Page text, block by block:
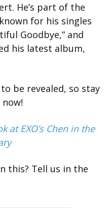
He’s part of the
for his singles
Goodbye,” and
his latest album,
be revealed, so stay
at EXO’s Chen in the
this? Tell us in the